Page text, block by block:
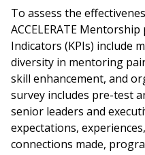
To assess the
ACCELERATE
Indicators (KPIs) include
diversity in mentoring
skill enhancement, and
survey includes pre-test
senior leaders and
expectations,
connections made,